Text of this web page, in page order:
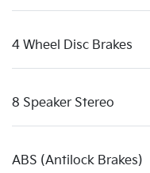
4 Wheel Disc Brakes
8 Speaker Stereo
ABS (Antilock Brakes)